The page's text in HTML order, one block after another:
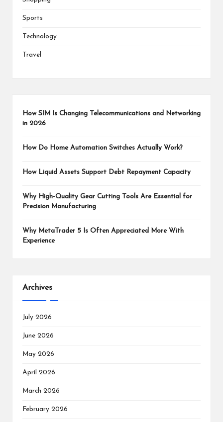
Sports
Technology
Travel
How SIM Is Changing Telecommunications and Networking
in 2026
How Do Home Automation Switches Actually Work?
How Liquid Assets Support Debt Repayment Capacity
Why High-Quality Gear Cutting Tools Are Essential for
Precision Manufacturing
Why MetaTrader 5 Is Often Appreciated More With
Experience
Archives
July 2026
June 2026
May 2026
April 2026
March 2026
February 2026